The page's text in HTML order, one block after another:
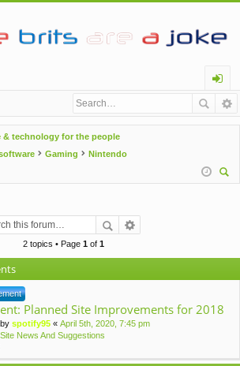
og
in
& technology for the people
Gaming Nintendo
2 topics • Page 1of 1
Planned Site Improvements for 2018
spotify95 « April 5th, 2020, 7:45 pm
Site News And Suggestions